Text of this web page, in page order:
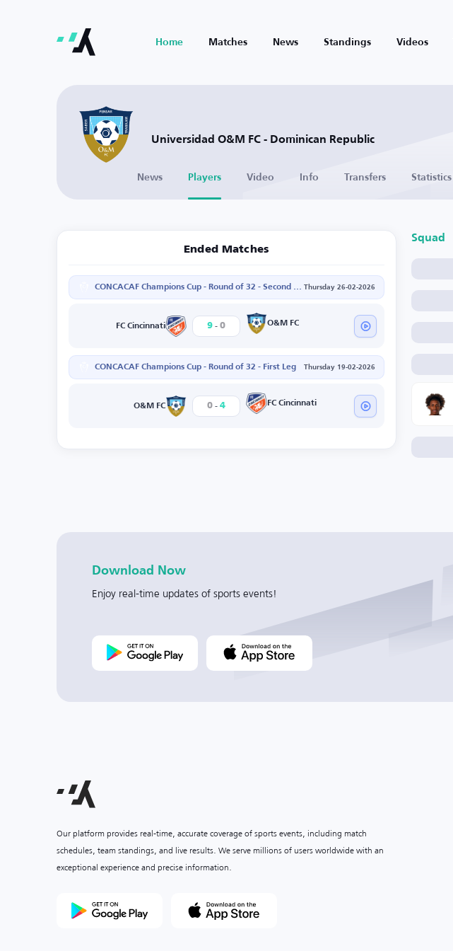
Home Matches News Standings Videos
Universidad O&M FC - Dominican Republic
News Players Video Info Transfers Statistics
Ended Matches
CONCACAF Champions Cup - Round of 32 - Second Leg Thursday 26-02-2026
FC Cincinnati 9 - 0 O&M FC
CONCACAF Champions Cup - Round of 32 - First Leg Thursday 19-02-2026
O&M FC 0 - 4 FC Cincinnati
Squad
Download Now
Enjoy real-time updates of sports events!
Our platform provides real-time, accurate coverage of sports events, including match
schedules, team standings, and live results. We serve millions of users worldwide with an
exceptional experience and precise information.